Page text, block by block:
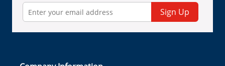
Sign Up